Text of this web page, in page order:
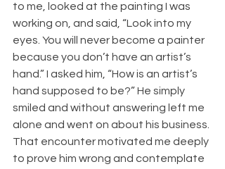
to me, looked at the painting I was
working on, and said, “Look into my
eyes. You will never become a painter
because you don’t have an artist’s
hand.” I asked him, “How is an artist’s
hand supposed to be?” He simply
smiled and without answering left me
alone and went on about his business.
That encounter motivated me deeply
to prove him wrong and contemplate